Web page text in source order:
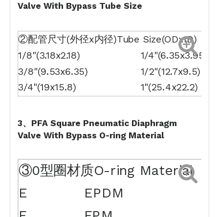
Valve With Bypass Tube Size
②配管尺寸(外径x内径)Tube Size(ODxID)
1/8"(3.18x2.18)
1/4"(6.35x3.95)
3/8"(9.53x6.35)
1/2"(12.7x9.5)
3/4"(19x15.8) 1"(25.4x22.2)
3、PFA Square Pneumatic Diaphragm
Valve With Bypass O-ring Material
③0型圈材质O-ring Material
E
EPDM